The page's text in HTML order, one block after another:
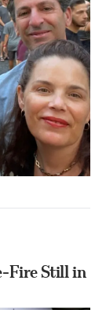
Fire Still in